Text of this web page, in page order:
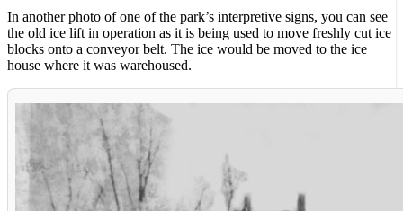
In another photo of one of the park’s interpretive signs, you can see
the old ice lift in operation as it is being used to move freshly cut ice
blocks onto a conveyor belt. The ice would be moved to the ice
house where it was warehoused.